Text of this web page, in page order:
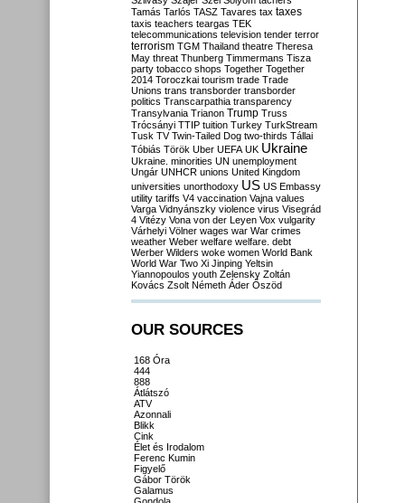
Tamás Tarlós TASZ Tavares tax taxes
taxis teachers teargas TEK
telecommunications television tender terror
terrorism TGM Thailand theatre Theresa
May threat Thunberg Timmermans Tisza
party tobacco shops Together Together
2014 Toroczkai tourism trade Trade
Unions trans transborder transborder
politics Transcarpathia transparency
Transylvania Trianon Trump Truss
Trócsányi TTIP tuition Turkey TurkStream
Tusk TV Twin-Tailed Dog two-thirds Tállai
Tóbiás Török Uber UEFA UK Ukraine
Ukraine. minorities UN unemployment
Ungár UNHCR unions United Kingdom
universities unorthodoxy US US Embassy
utility tariffs V4 vaccination Vajna values
Varga Vidnyánszky violence virus Visegrád
4 Vitézy Vona von der Leyen Vox vulgarity
Várhelyi Völner wages war War crimes
weather Weber welfare welfare. debt
Werber Wilders woke women World Bank
World War Two Xi Jinping Yeltsin
Yiannopoulos youth Zelensky Zoltán
Kovács Zsolt Németh Áder Őszöd
OUR SOURCES
168 Óra
444
888
Átlátszó
ATV
Azonnali
Blikk
Cink
Élet és Irodalom
Ferenc Kumin
Figyelő
Gábor Török
Galamus